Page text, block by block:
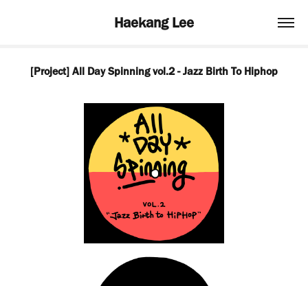
Haekang Lee
[Project] All Day Spinning vol.2 - Jazz Birth To Hiphop